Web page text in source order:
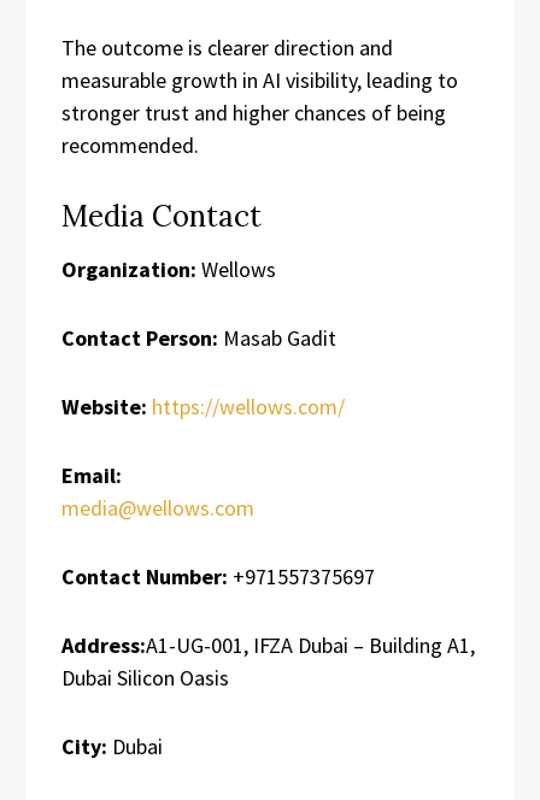
The outcome is clearer direction and
measurable growth in AI visibility, leading to
stronger trust and higher chances of being
recommended.
Media Contact
Organization: Wellows
Contact Person: Masab Gadit
Website: https://wellows.com/
Email:
media@wellows.com
Contact Number: +971557375697
Address:A1-UG-001, IFZA Dubai – Building A1,
Dubai Silicon Oasis
City: Dubai